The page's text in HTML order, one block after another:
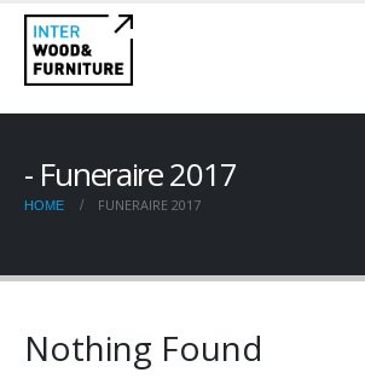
Funeraire 2017
HOME FUNERAIRE 2017
Nothing Found